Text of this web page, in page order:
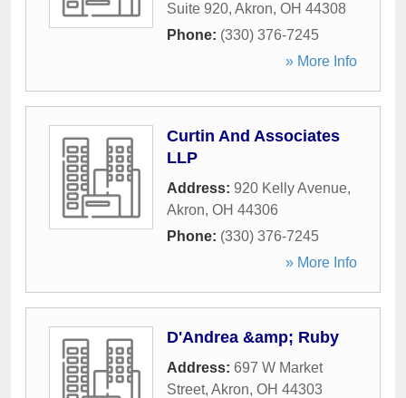
Suite 920, Akron, OH 44308
Phone: (330) 376-7245
» More Info
Curtin And Associates
LLP
Address: 920 Kelly Avenue,
Akron, OH 44306
Phone: (330) 376-7245
» More Info
D'Andrea &amp; Ruby
Address: 697 W Market
Street, Akron, OH 44303